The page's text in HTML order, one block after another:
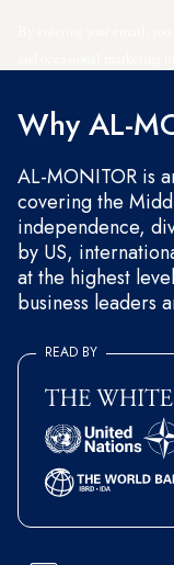
Why AL-
AL-MONITOR is
covering the
independence,
by US,
at the highest
business leaders
READ BY